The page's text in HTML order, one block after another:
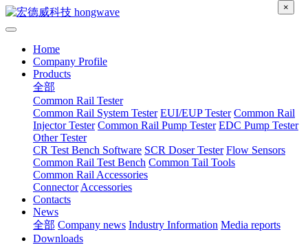
Home
Company Profile
Products
全部
Common Rail Tester
Common Rail System Tester EUI/EUP Tester Common Rail
Injector Tester Common Rail Pump Tester EDC Pump Tester
Other Tester
CR Test Bench Software SCR Doser Tester Flow Sensors
Common Rail Test Bench Common Tail Tools
Common Rail Accessories
Connector Accessories
Contacts
News
全部 Company news Industry Information Media reports
Downloads
×